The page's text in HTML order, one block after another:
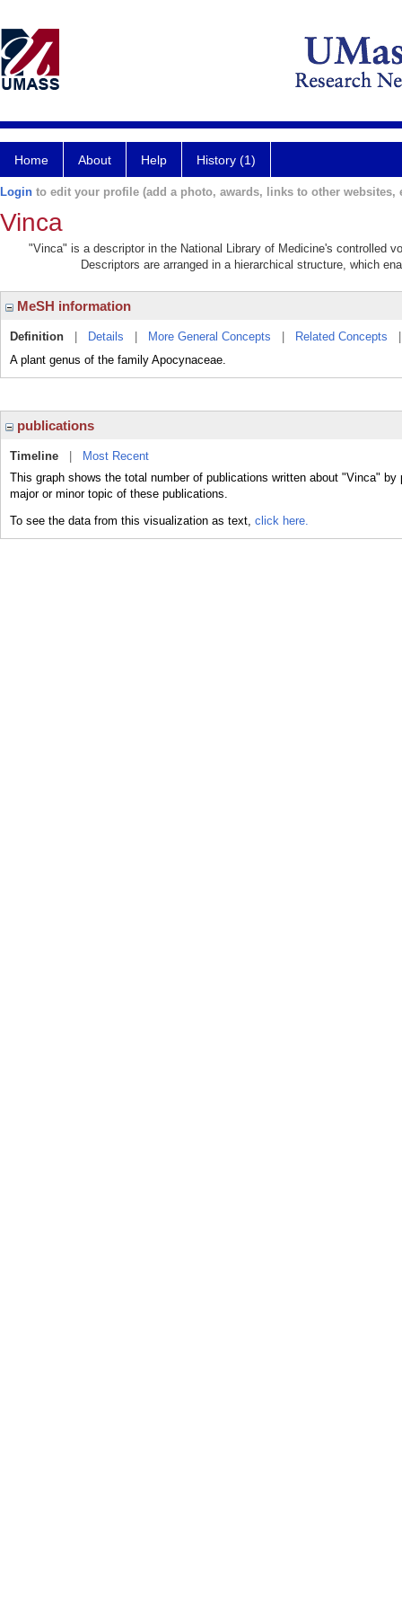
Home About Help History (1)
Login to edit your profile (add a photo, awards, links to other websites,
Vinca
"Vinca" is a descriptor in the National Library of Medicine's controlled
Descriptors are arranged in a hierarchical structure, which
MeSH information
Definition Details More General Concepts Related Concepts
A plant genus of the family Apocynaceae.
publications
Timeline
Most Recent
This graph shows the total number of publications written about "Vinca"
major or minor topic of these publications.
To see the data from this visualization as text, click here.